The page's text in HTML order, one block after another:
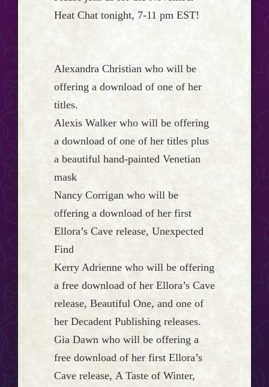
Heat Chat tonight, 7-11 pm EST!
Alexandra Christian who will be
offering a download of one of her
titles.
Alexis Walker who will be offering
a download of one of her titles plus
a beautiful hand-painted Venetian
mask
Nancy Corrigan who will be
offering a download of her first
Ellora’s Cave release, Unexpected
Find
Kerry Adrienne who will be offering
a free download of her Ellora’s Cave
release, Beautiful One, and one of
her Decadent Publishing releases.
Gia Dawn who will be offering a
free download of her first Ellora’s
Cave release, A Taste of Winter,